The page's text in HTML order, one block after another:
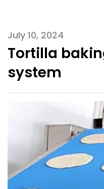
July 10, 2024
Tortilla
system